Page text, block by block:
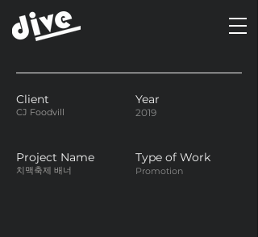
Client
CJ Foodvill
Year
2019
Project Name
치맥축제 배너
Type of Work
Promotion